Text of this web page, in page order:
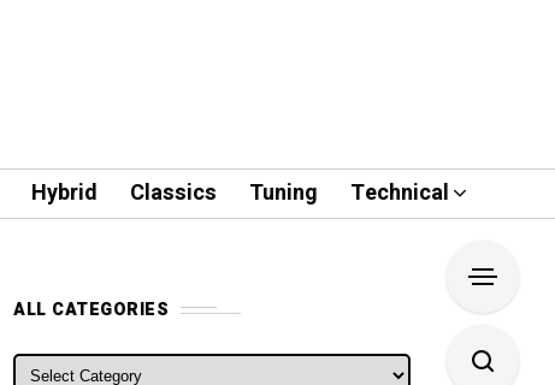
Hybrid Classics Tuning Technical
ALL CATEGORIES
ALL CATEGORIES